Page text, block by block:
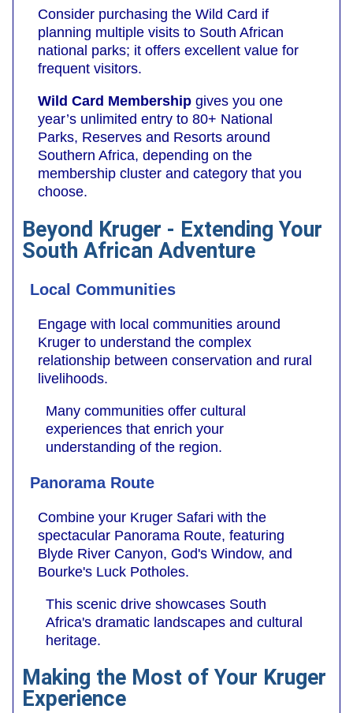
Consider purchasing the Wild Card if
planning multiple visits to South African
national parks; it offers excellent value for
frequent visitors.
Wild Card Membership gives you one
year’s unlimited entry to 80+ National
Parks, Reserves and Resorts around
Southern Africa, depending on the
membership cluster and category that you
choose.
Beyond Kruger - Extending Your
South African Adventure
Local Communities
Engage with local communities around
Kruger to understand the complex
relationship between conservation and rural
livelihoods.
Many communities offer cultural
experiences that enrich your
understanding of the region.
Panorama Route
Combine your Kruger Safari with the
spectacular Panorama Route, featuring
Blyde River Canyon, God's Window, and
Bourke's Luck Potholes.
This scenic drive showcases South
Africa's dramatic landscapes and cultural
heritage.
Making the Most of Your Kruger
Experience